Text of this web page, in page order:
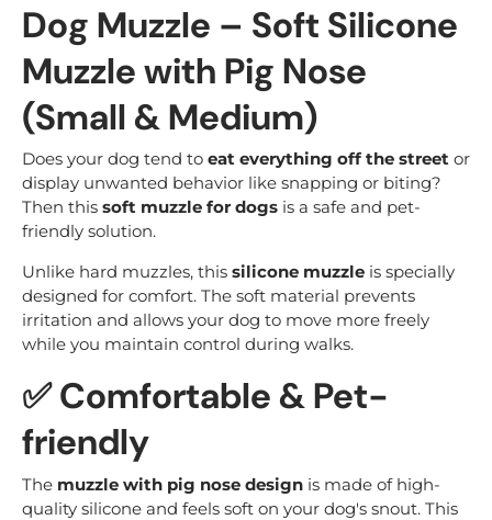
Dog Muzzle – Soft Silicone
Muzzle with Pig Nose
(Small & Medium)
Does your dog tend to eat everything off the street or
display unwanted behavior like snapping or biting?
Then this soft muzzle for dogs is a safe and pet-
friendly solution.
Unlike hard muzzles, this silicone muzzle is specially
designed for comfort. The soft material prevents
irritation and allows your dog to move more freely
while you maintain control during walks.
✅ Comfortable & Pet-
friendly
The muzzle with pig nose design is made of high-
quality silicone and feels soft on your dog's snout. This